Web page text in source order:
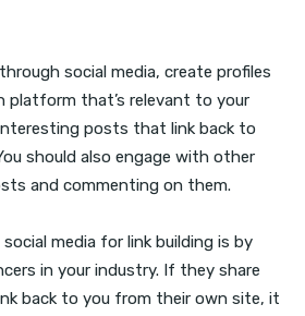
social media, create profiles
platform that’s relevant to your
posts that link back to
should also engage with other
and commenting on them.
media for link building is by
in your industry. If they share
back to you from their own site, it